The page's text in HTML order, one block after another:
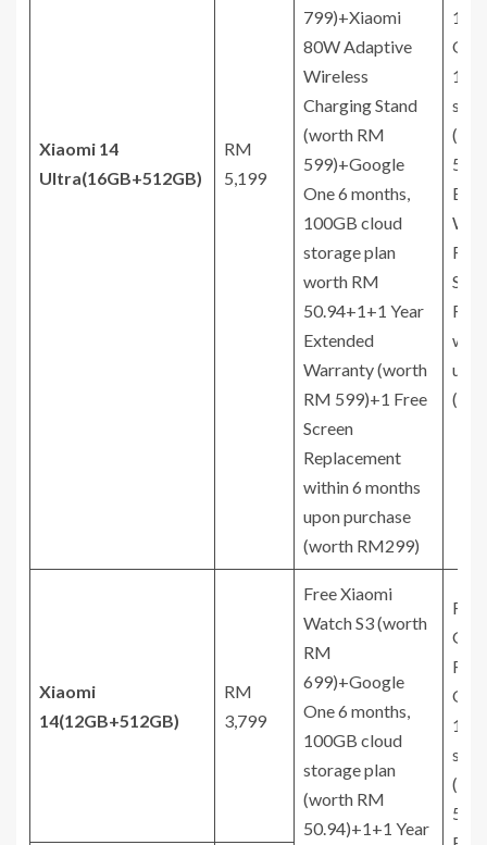
Xiaomi 14
Ultra(16GB+512GB)
RM
5,199
799)+Xiaomi
80W Adaptive
Wireless
Charging Stand
(worth RM
599)+Google
One 6 months,
100GB cloud
storage plan
worth RM
50.94+1+1 Year
Extended
Warranty (worth
RM 599)+1 Free
Screen
Replacement
within 6 months
upon purchase
(worth RM299)
One
RM
Xiaomi
14(12GB+512GB)
RM
3,799
Free Xiaomi
Watch S3 (worth
RM
699)+Google
One 6 months,
100GB cloud
storage plan
(worth RM
50.94)+1+1 Year
Gift
RM
One